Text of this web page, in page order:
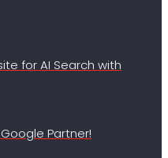
for AI Search with
Partner!